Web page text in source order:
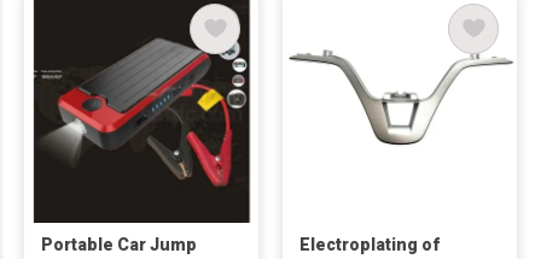
Portable Car Jump
Electroplating of